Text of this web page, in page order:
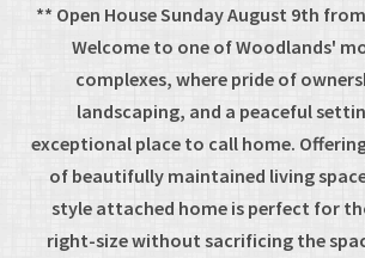
** Open House Sunday August 9th
Welcome to one of Woodlands'
complexes, where pride of
landscaping, and a peaceful
exceptional place to call home.
of beautifully maintained living
style attached home is perfect for
right-size without sacrificing the